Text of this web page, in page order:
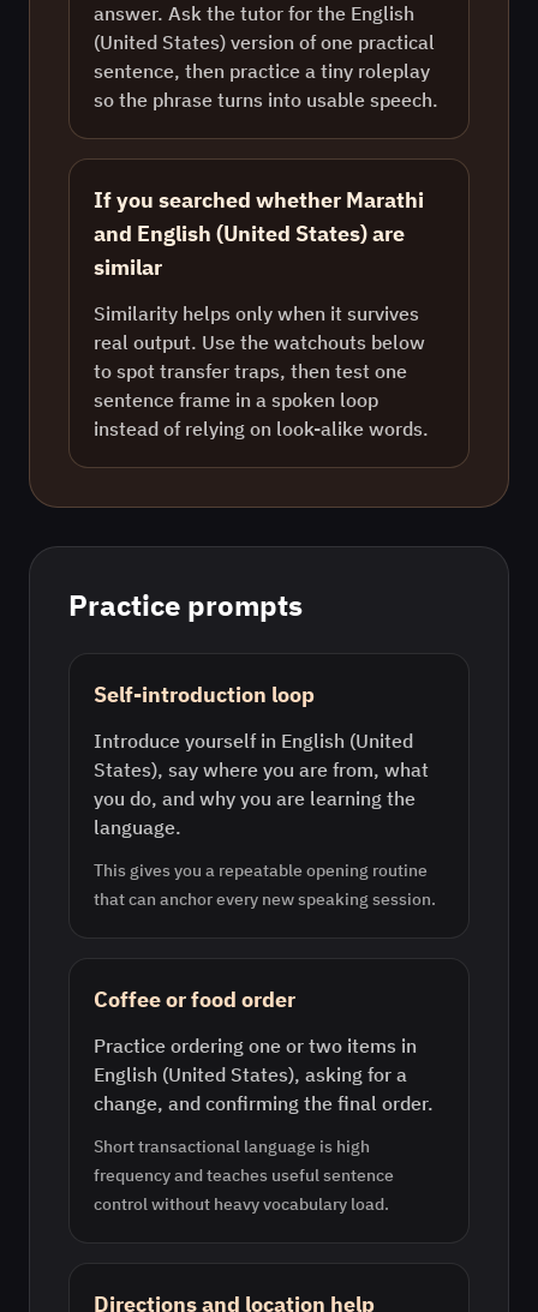
answer. Ask the tutor for the English
(United States) version of one practical
sentence, then practice a tiny roleplay
so the phrase turns into usable speech.
If you searched whether Marathi
and English (United States) are
similar
Similarity helps only when it survives
real output. Use the watchouts below
to spot transfer traps, then test one
sentence frame in a spoken loop
instead of relying on look-alike words.
Practice prompts
Self-introduction loop
Introduce yourself in English (United
States), say where you are from, what
you do, and why you are learning the
language.
This gives you a repeatable opening routine
that can anchor every new speaking session.
Coffee or food order
Practice ordering one or two items in
English (United States), asking for a
change, and confirming the final order.
Short transactional language is high
frequency and teaches useful sentence
control without heavy vocabulary load.
Directions and location help